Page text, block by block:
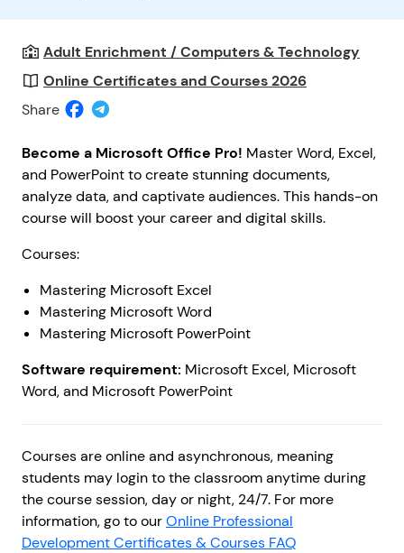
Adult Enrichment / Computers & Technology
Online Certificates and Courses 2026
Share
Become a Microsoft Office Pro! Master Word, Excel,
and PowerPoint to create stunning documents,
analyze data, and captivate audiences. This hands-on
course will boost your career and digital skills.
Courses:
Mastering Microsoft Excel
Mastering Microsoft Word
Mastering Microsoft PowerPoint
Software requirement: Microsoft Excel, Microsoft
Word, and Microsoft PowerPoint
Courses are online and asynchronous, meaning
students may login to the classroom anytime during
the course session, day or night, 24/7. For more
information, go to ourOnline Professional
Development Certificates & Courses FAQ